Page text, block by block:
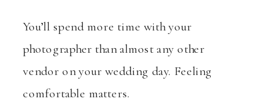
You’ll spend more time with your
photographer than almost any other
vendor on your wedding day. Feeling
comfortable matters.